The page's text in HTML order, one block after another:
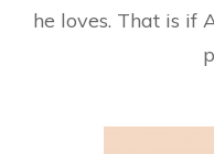
he loves. That is if